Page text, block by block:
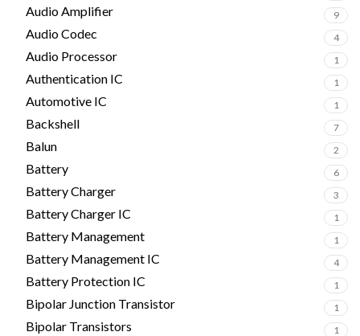
Audio Amplifier 9
Audio Codec 4
Audio Processor 1
Authentication IC 1
Automotive IC 1
Backshell 7
Balun 2
Battery 6
Battery Charger 3
Battery Charger IC 1
Battery Management 1
Battery Management IC 4
Battery Protection IC 1
Bipolar Junction Transistor 1
Bipolar Transistors 1